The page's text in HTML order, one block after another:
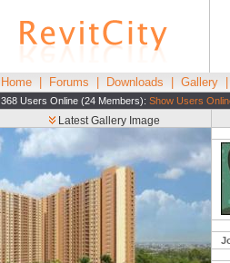
Home Forums Downloads Gallery
368 Users Online (24 Members): Show Users
Latest Gallery Image